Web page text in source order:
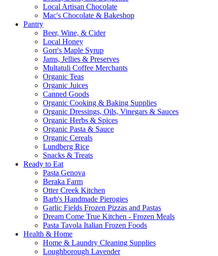
Local Artisan Chocolate
Mac's Chocolate & Bakeshop
Pantry
Beer, Wine, & Cider
Local Honey
Gorr's Maple Syrup
Jams, Jellies & Preserves
Multatuli Coffee Merchants
Organic Teas
Organic Juices
Canned Goods
Organic Cooking & Baking Supplies
Organic Dressings, Oils, Vinegars & Sauces
Organic Herbs & Spices
Organic Pasta & Sauce
Organic Cereals
Lundberg Rice
Snacks & Treats
Ready to Eat
Pasta Genova
Beraka Farm
Otter Creek Kitchen
Barb's Handmade Pierogies
Garlic Fields Frozen Pizzas and Pastas
Dream Come True Kitchen - Frozen Meals
Pasta Tavola Italian Frozen Foods
Health & Home
Home & Laundry Cleaning Supplies
Loughborough Lavender